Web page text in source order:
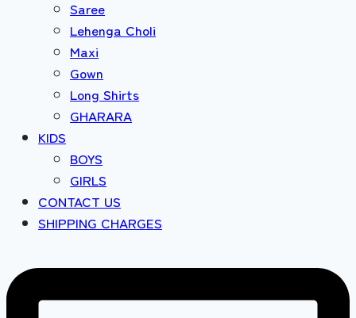
Saree
Lehenga Choli
Maxi
Gown
Long Shirts
GHARARA
KIDS
BOYS
GIRLS
CONTACT US
SHIPPING CHARGES